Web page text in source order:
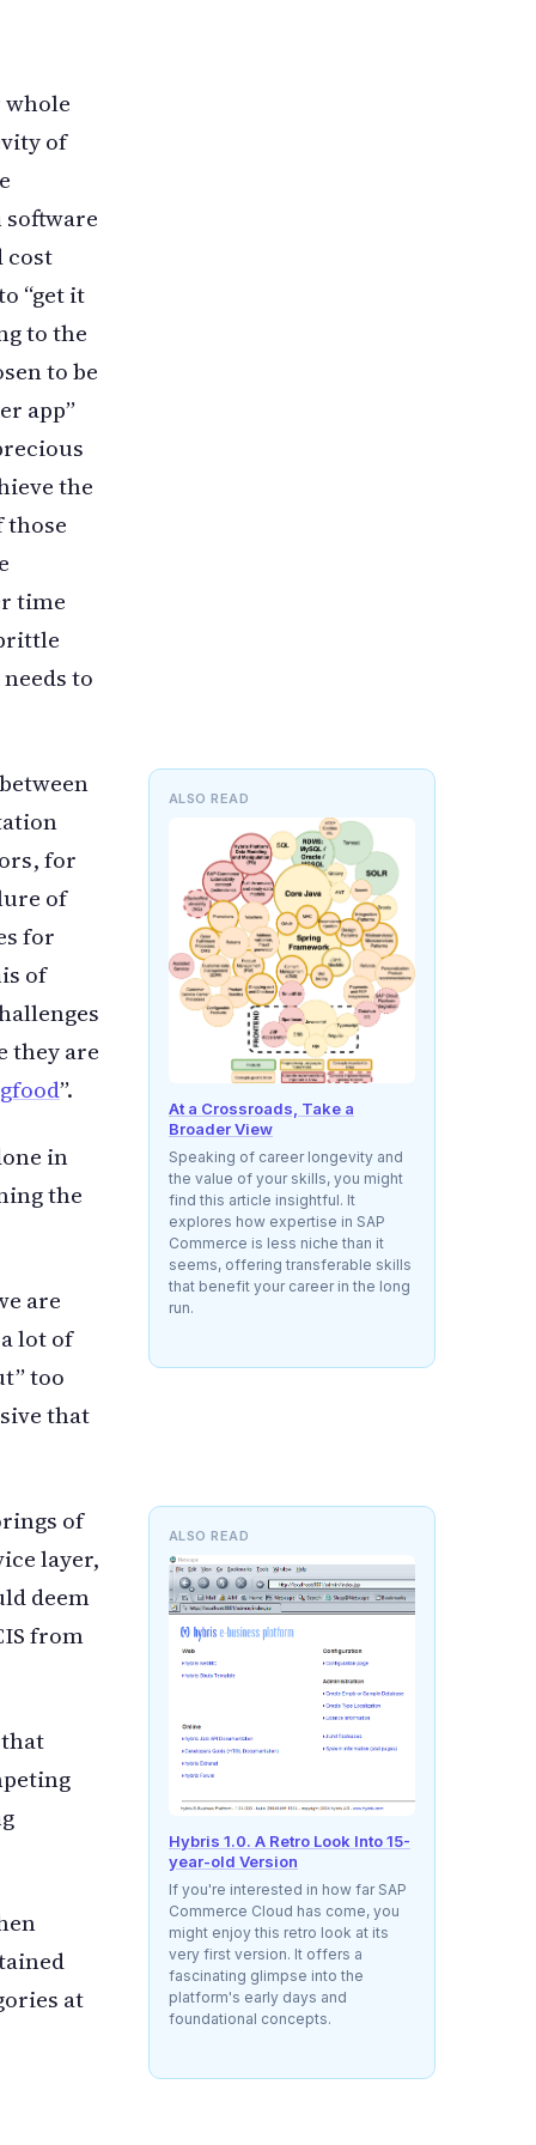
of
cost
“get it
to the
to be
app”
the
those
time
to
ALSO READ
At a Crossroads, Take a
Broader View
Speaking of career longevity and
the value of your skills, you might
find this article insightful. It
explores how expertise in SAP
Commerce is less niche than it
seems, offering transferable skills
that benefit your career in the long
run.
for
of
for
of
they are
”.
in
the
are
lot of
too
that
ALSO READ
Hybris 1.0. A Retro Look Into 15-
year-old Version
If you're interested in how far SAP
Commerce Cloud has come, you
might enjoy this retro look at its
very first version. It offers a
fascinating glimpse into the
platform's early days and
foundational concepts.
of
layer,
deem
from
at